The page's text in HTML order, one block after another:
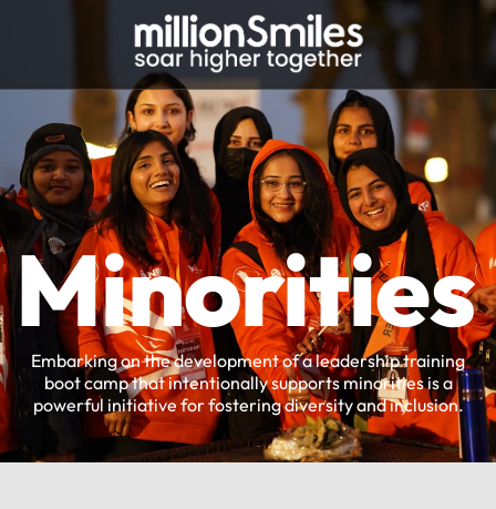
Minorities
Embarking on the development of a leadership training
boot camp that intentionally supports minorities is a
powerful initiative for fostering diversity and inclusion.